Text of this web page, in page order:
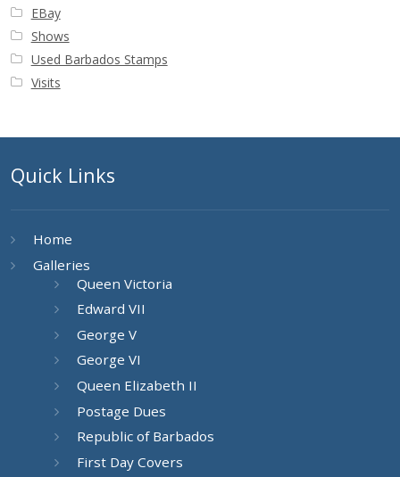
Buy Barbados Stamps
Contact
EBay
Shows
Used Barbados Stamps
Visits
Quick Links
Home
Galleries
Queen Victoria
Edward VII
George V
George VI
Queen Elizabeth II
Postage Dues
Republic of Barbados
First Day Covers